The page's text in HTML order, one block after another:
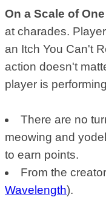
On a Scale of
at charades.
an Itch You Can't
action doesn't
player is
There are no
meowing and
to earn points.
From the
Wavelength).